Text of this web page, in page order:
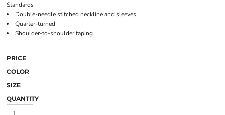
Standards
Double-needle stitched neckline and sleeves
Quarter-turned
Shoulder-to-shoulder taping
PRICE
COLOR
SIZE
QUANTITY